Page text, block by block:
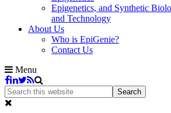
Epigenetics, and Synthetic
and Technology
About Us
Who is EpiGenie?
Contact Us
Menu